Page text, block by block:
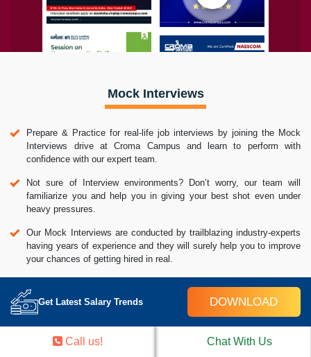
Mock Interviews
Prepare & Practice for real-life job interviews by joining the Mock
Interviews drive at Croma Campus and learn to perform with
confidence with our expert team.
Not sure of Interview environments? Don’t worry, our team will
familiarize you and help you in giving your best shot even under
heavy pressures.
Our Mock Interviews are conducted by trailblazing industry-experts
having years of experience and they will surely help you to improve
your chances of getting hired in real.
Get Latest Salary Trends DOWNLOAD
Call us! Chat With Us